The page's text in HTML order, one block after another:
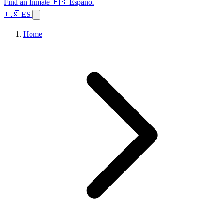
Find an Inmate 🇪🇸 Español
🇪🇸 ES
Home